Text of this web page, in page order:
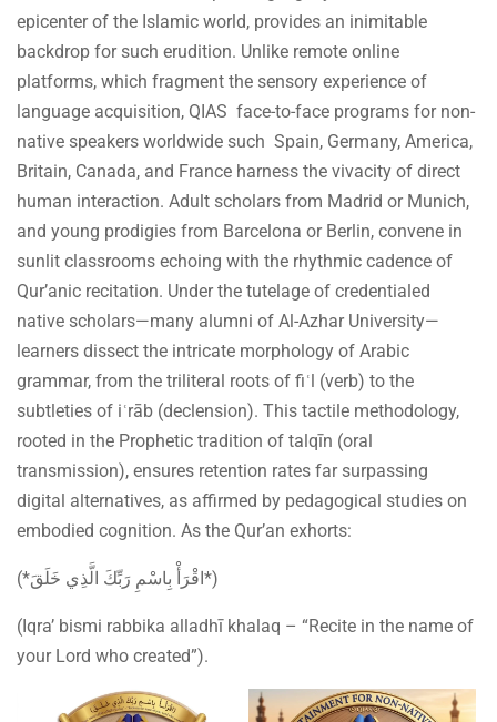
epicenter of the Islamic world, provides an inimitable
backdrop for such erudition. Unlike remote online
platforms, which fragment the sensory experience of
language acquisition, QIAS face-to-face programs for non-
native speakers worldwide such Spain, Germany, America,
Britain, Canada, and France harness the vivacity of direct
human interaction. Adult scholars from Madrid or Munich,
and young prodigies from Barcelona or Berlin, convene in
sunlit classrooms echoing with the rhythmic cadence of
Qur’anic recitation. Under the tutelage of credentialed
native scholars—many alumni of Al-Azhar University—
learners dissect the intricate morphology of Arabic
grammar, from the triliteral roots of fiʿl (verb) to the
subtleties of iʿrāb (declension). This tactile methodology,
rooted in the Prophetic tradition of talqīn (oral
transmission), ensures retention rates far surpassing
digital alternatives, as affirmed by pedagogical studies on
embodied cognition. As the Qur’an exhorts:
(*اقْرَأْ بِاسْمِ رَبِّكَ الَّذِي خَلَقَ*)
(Iqra’ bismi rabbika alladhī khalaq – “Recite in the name of
your Lord who created”).